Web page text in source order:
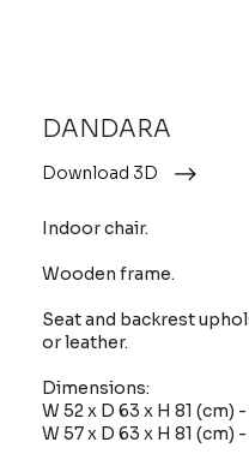
DANDARA
Download 3D
Indoor chair.
Wooden frame.
Seat and backrest
or leather.
Dimensions:
W 52 x D 63 x H 81 (cm)
W 57 x D 63 x H 81 (cm)